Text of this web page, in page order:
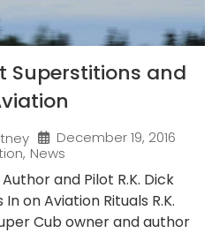
Superstitions and
December 19, 2016
, News
Author and Pilot R.K. Dick
on Aviation Rituals R.K.
Cub owner and author